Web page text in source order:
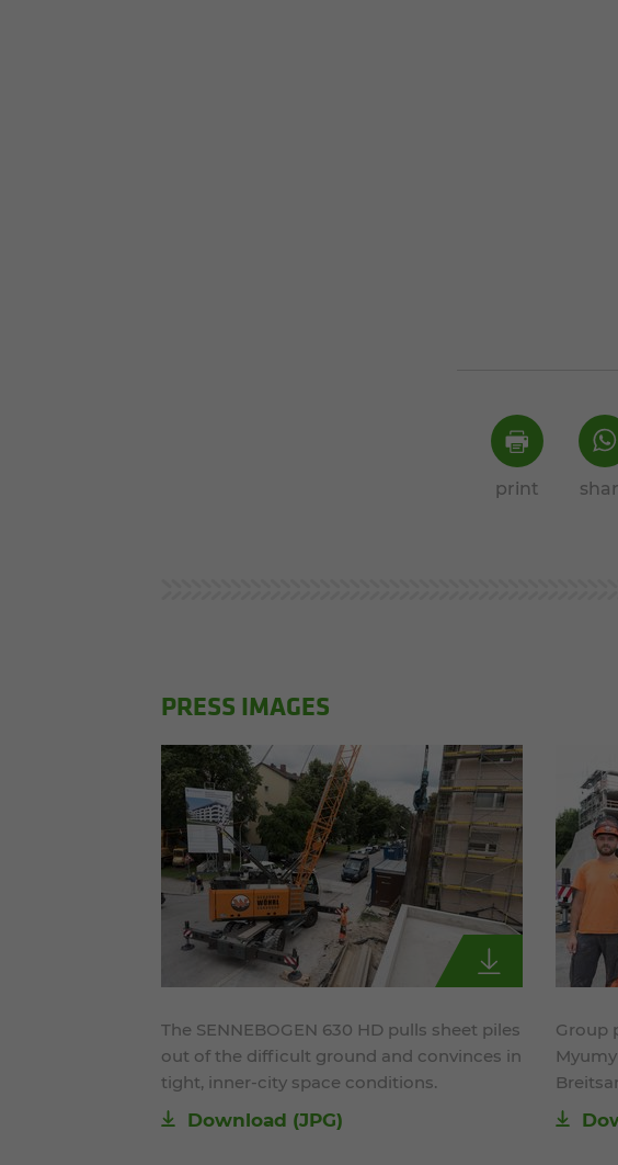
print
PRESS IMAGES
The SENNEBOGEN 630 HD pulls sheet piles
out of the difficult ground and convinces in
tight, inner-city space conditions.
Download (JPG)
Group